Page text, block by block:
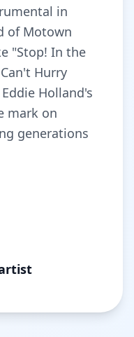
in
of Motown
"Stop! In the
Hurry
Holland's
mark on
generations